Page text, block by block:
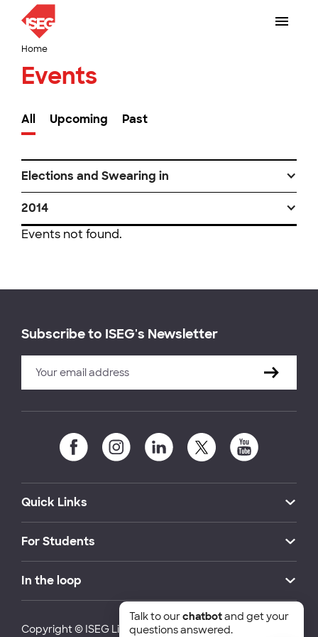
Home
Events
All Upcoming Past
Elections and Swearing in
2014
Events not found.
Subscribe to ISEG's Newsletter
Quick Links
For Students
In the loop
Copyright © ISEG Lisbon School of Economics and
Talk to ourchatbotand get your
questions answered.